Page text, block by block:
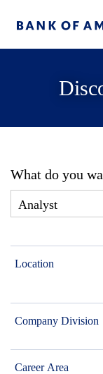
What do you
Location
Company Division
Career Area